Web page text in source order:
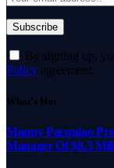
By signing up,
Policy agreement.
What's Hot
Manny Pacquiao
Manager Of $8.3